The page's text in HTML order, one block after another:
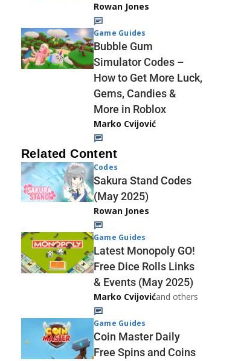
Rowan Jones
Game Guides
Bubble Gum
Simulator Codes –
How to Get More Luck,
Gems, Candies &
More in Roblox
Marko Cvijović
Related Content
Codes
Sakura Stand Codes
(May 2025)
Rowan Jones
Game Guides
Latest Monopoly GO!
Free Dice Rolls Links
& Events (May 2025)
Marko Cvijovićand others
Game Guides
Coin Master Daily
Free Spins and Coins